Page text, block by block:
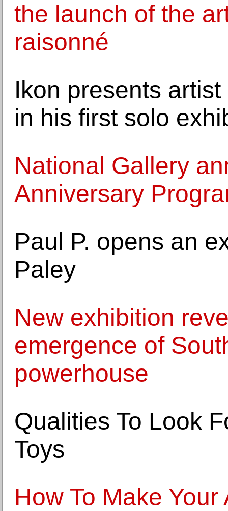
the launch of the
raisonné
Ikon presents
in his first solo
National Gallery
Anniversary
Paul P. opens an
Paley
New exhibition
emergence of
powerhouse
Qualities To Look
Toys
How To Make